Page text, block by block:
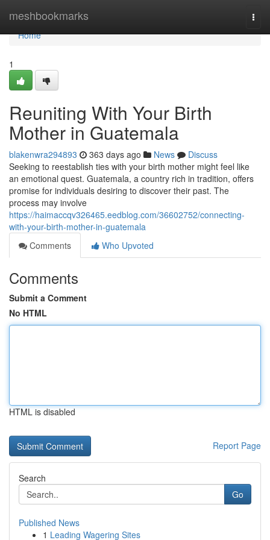
meshbookmarks
Home
Home
1
Reuniting With Your Birth
Mother in Guatemala
blakenwra294893 363 days ago News
Discuss
Seeking to reestablish ties with your birth mother might feel like
an emotional quest. Guatemala, a country rich in tradition, offers
promise for individuals desiring to discover their past. The
process may involve
https://haimaccqv326465.eedblog.com/36602752/connecting-
with-your-birth-mother-in-guatemala
Comments
Who Upvoted
Comments
Submit a Comment
No HTML
HTML is disabled
Report Page
Search
Go
Published News
1 Leading Wagering Sites